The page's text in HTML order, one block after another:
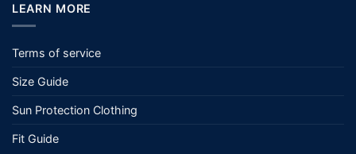
LEARN MORE
Terms of service
Size Guide
Sun Protection Clothing
Fit Guide